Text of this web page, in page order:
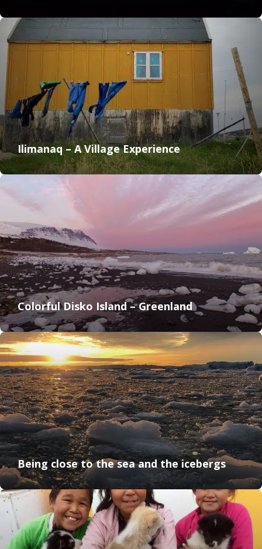
Ilimanaq – A Village Experience
Colorful Disko Island – Greenland
Being close to the sea and the icebergs